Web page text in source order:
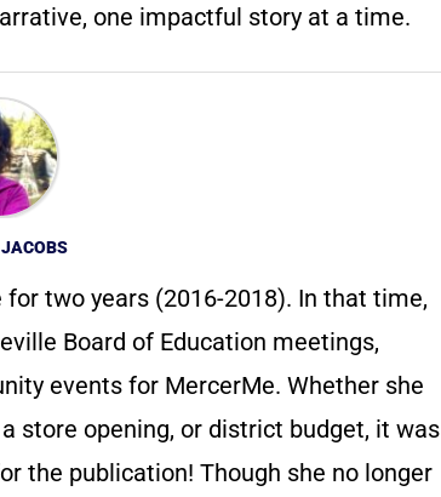
one impactful story at a time.
two years (2016-2018). In that time,
Board of Education meetings,
events for MercerMe. Whether she
store opening, or district budget, it was
the publication! Though she no longer